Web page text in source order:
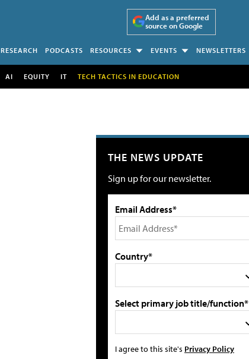
Add as a preferred
source on Google
RESEARCH PODCASTS RESOURCES EVENTS NEWSLETTERS
AI EQUITY IT TECH TACTICS IN EDUCATION
THE NEWS UPDATE
Sign up for our newsletter.
Email Address*
Country*
Select primary job title/function*
I agree to this site's Privacy Policy